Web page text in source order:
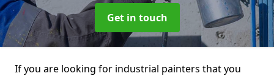
Get in touch
If you are looking for industrial painters that you